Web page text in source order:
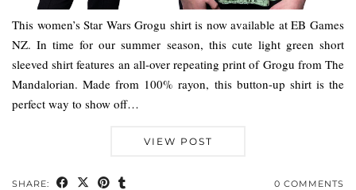
This women’s Star Wars Grogu shirt is now available at EB Games
NZ. In time for our summer season, this cute light green short
sleeved shirt features an all-over repeating print of Grogu from The
Mandalorian. Made from 100% rayon, this button-up shirt is the
perfect way to show off…
VIEW POST
SHARE: 0 COMMENTS